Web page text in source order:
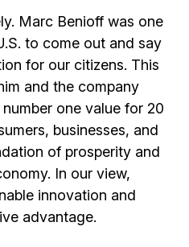
Marc Benioff was one
to come out and say
for our citizens. This
and the company
one value for 20
businesses, and
of prosperity and
In our view,
innovation and
advantage.